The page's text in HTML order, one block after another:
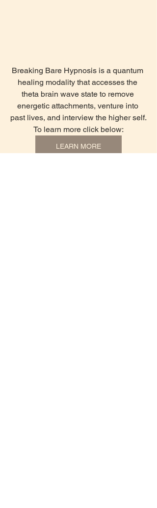
Breaking Bare Hypnosis is a quantum
healing modality that accesses the
theta brain wave state to remove
energetic attachments, venture into
past lives, and interview the higher self.
To learn more click below:
LEARN MORE